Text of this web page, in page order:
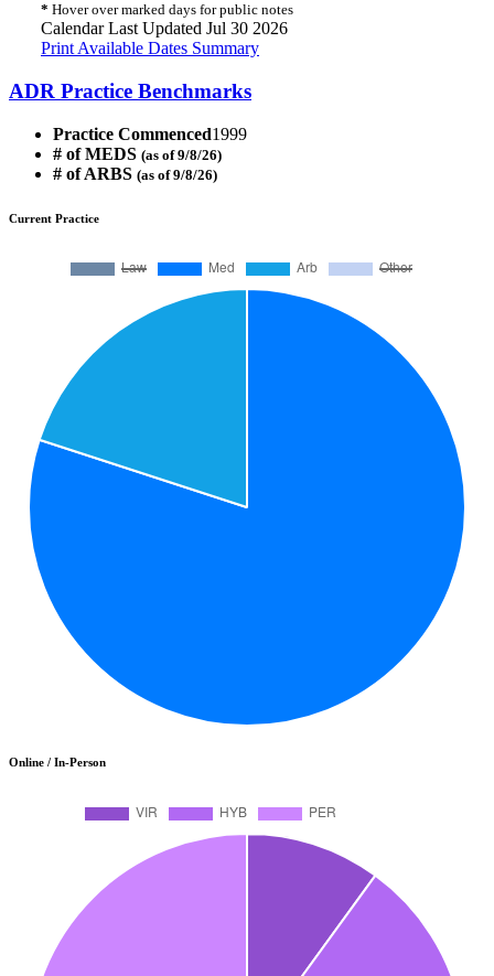
* Hover over marked days for public notes
Calendar Last Updated Jul 30 2026
Print Available Dates Summary
ADR Practice Benchmarks
Practice Commenced1999
# of MEDS (as of 9/8/26)
# of ARBS (as of 9/8/26)
Current Practice
Online / In-Person